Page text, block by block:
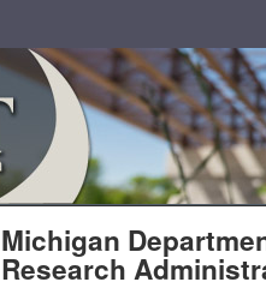
MDOT
Michigan
Research